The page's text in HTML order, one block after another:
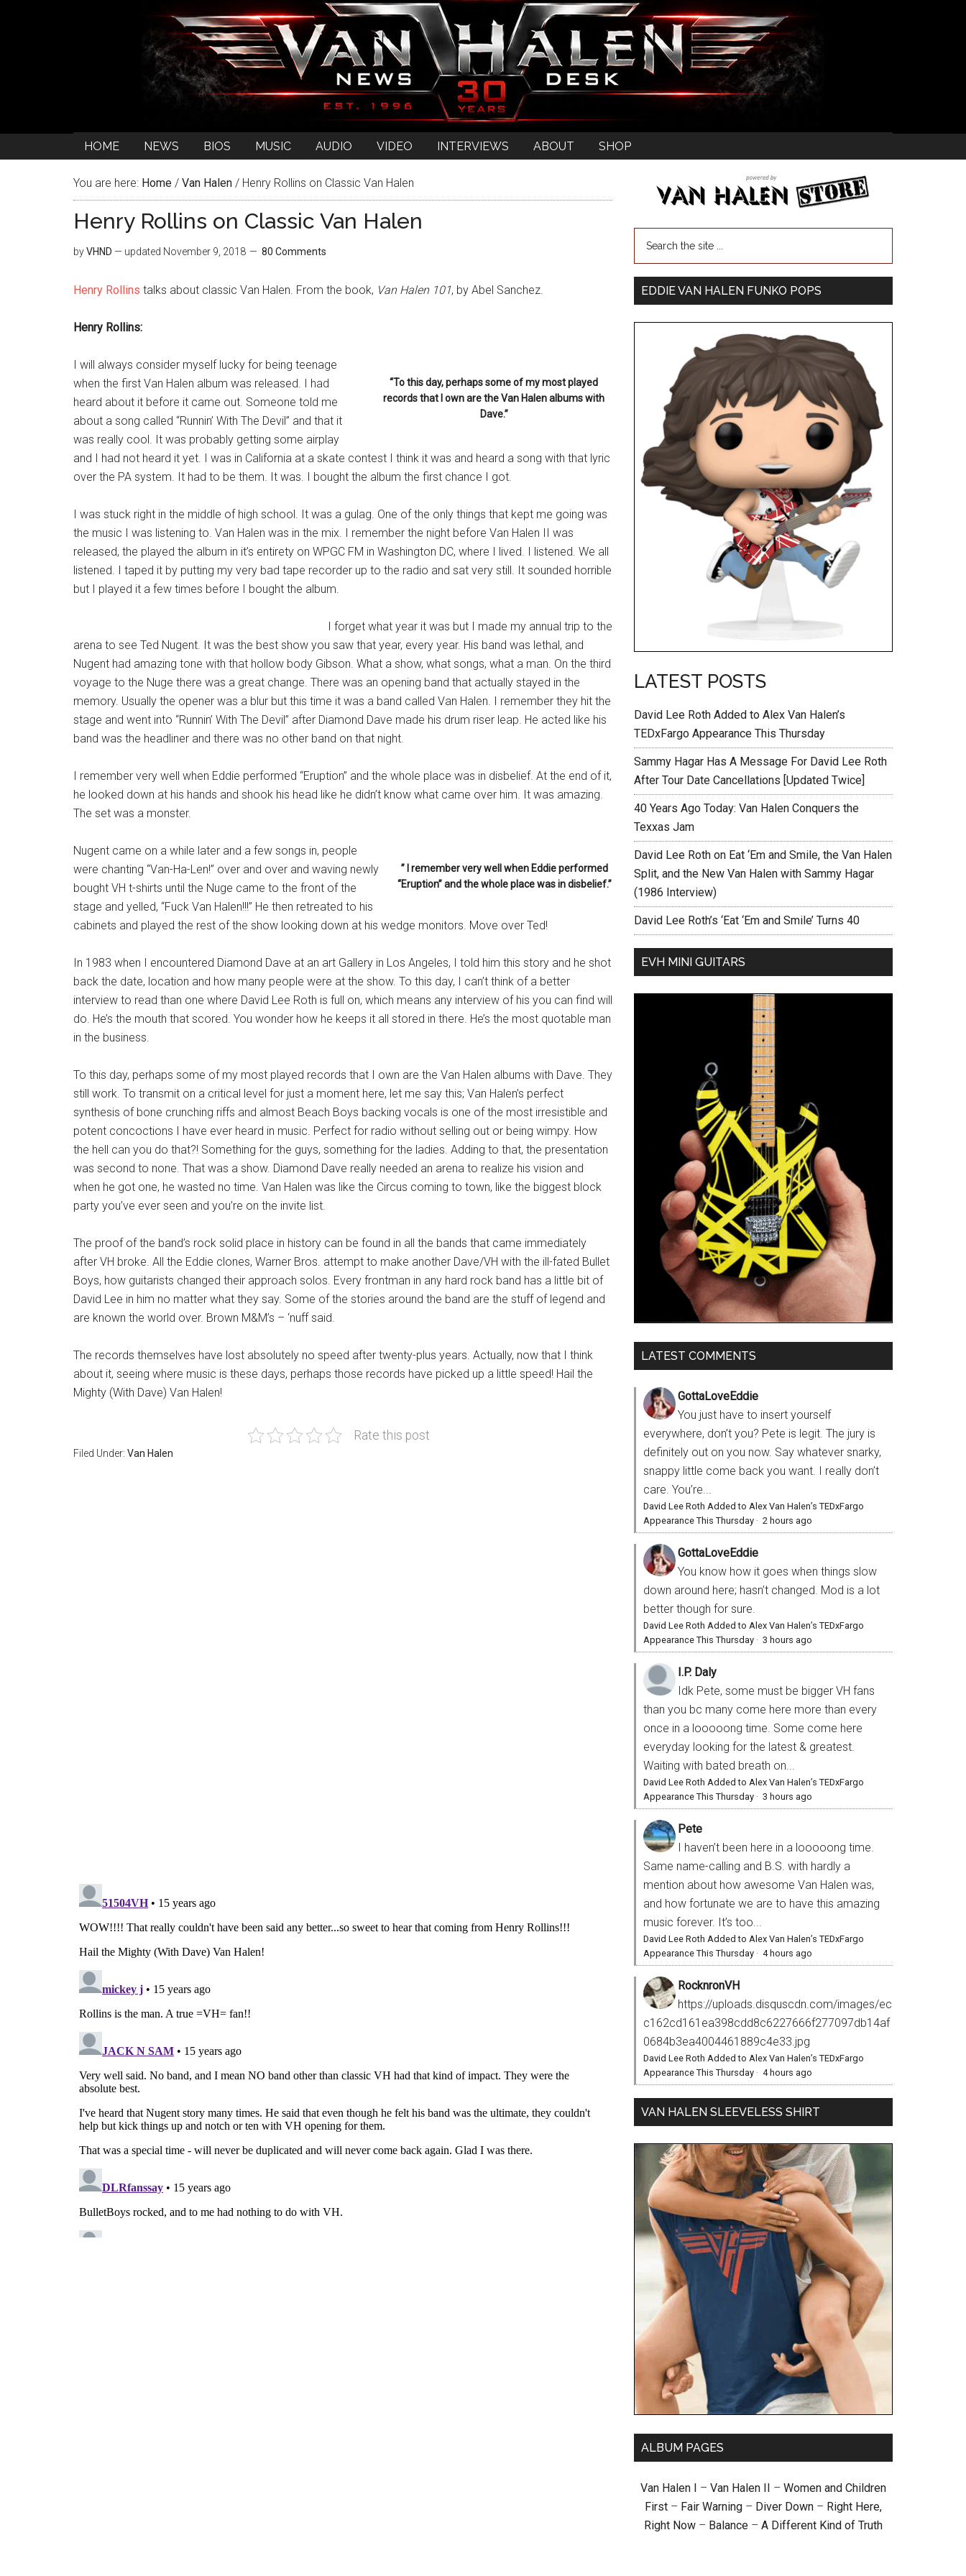
HOME NEWS BIOS MUSIC AUDIO VIDEO INTERVIEWS ABOUT SHOP
You are here: Home / Van Halen / Henry Rollins on Classic Van Halen
Henry Rollins on Classic Van Halen
byVHND — updated November 9, 2018 80 Comments
Henry Rollins talks about classic Van Halen. From the book, Van Halen 101, by Abel Sanchez.
Henry Rollins:
“To this day, perhaps some of my most played
records that I own are the Van Halen albums with
Dave.”
I will always consider myself lucky for being teenage
when the first Van Halen album was released. I had
heard about it before it came out. Someone told me
about a song called “Runnin’ With The Devil” and that it
was really cool. It was probably getting some airplay
and I had not heard it yet. I was in California at a skate contest I think it was and heard a song with that lyric
over the PA system. It had to be them. It was. I bought the album the first chance I got.
I was stuck right in the middle of high school. It was a gulag. One of the only things that kept me going was
the music I was listening to. Van Halen was in the mix. I remember the night before Van Halen II was
released, the played the album in it’s entirety on WPGC FM in Washington DC, where I lived. I listened. We all
listened. I taped it by putting my very bad tape recorder up to the radio and sat very still. It sounded horrible
but I played it a few times before I bought the album.
I forget what year it was but I made my annual trip to the
arena to see Ted Nugent. It was the best show you saw that year, every year. His band was lethal, and
Nugent had amazing tone with that hollow body Gibson. What a show, what songs, what a man. On the third
voyage to the Nuge there was a great change. There was an opening band that actually stayed in the
memory. Usually the opener was a blur but this time it was a band called Van Halen. I remember they hit the
stage and went into “Runnin’ With The Devil” after Diamond Dave made his drum riser leap. He acted like his
band was the headliner and there was no other band on that night.
I remember very well when Eddie performed “Eruption” and the whole place was in disbelief. At the end of it,
he looked down at his hands and shook his head like he didn’t know what came over him. It was amazing.
The set was a monster.
” I remember very well when Eddie performed
“Eruption” and the whole place was in disbelief.”
Nugent came on a while later and a few songs in, people
were chanting “Van-Ha-Len!” over and over and waving newly
bought VH t-shirts until the Nuge came to the front of the
stage and yelled, “Fuck Van Halen!!!” He then retreated to his
cabinets and played the rest of the show looking down at his wedge monitors. Move over Ted!
In 1983 when I encountered Diamond Dave at an art Gallery in Los Angeles, I told him this story and he shot
back the date, location and how many people were at the show. To this day, I can’t think of a better
interview to read than one where David Lee Roth is full on, which means any interview of his you can find will
do. He’s the mouth that scored. You wonder how he keeps it all stored in there. He’s the most quotable man
in the business.
To this day, perhaps some of my most played records that I own are the Van Halen albums with Dave. They
still work. To transmit on a critical level for just a moment here, let me say this; Van Halen’s perfect
synthesis of bone crunching riffs and almost Beach Boys backing vocals is one of the most irresistible and
potent concoctions I have ever heard in music. Perfect for radio without selling out or being wimpy. How
the hell can you do that?! Something for the guys, something for the ladies. Adding to that, the presentation
was second to none. That was a show. Diamond Dave really needed an arena to realize his vision and
when he got one, he wasted no time. Van Halen was like the Circus coming to town, like the biggest block
party you’ve ever seen and you’re on the invite list.
The proof of the band’s rock solid place in history can be found in all the bands that came immediately
after VH broke. All the Eddie clones, Warner Bros. attempt to make another Dave/VH with the ill-fated Bullet
Boys, how guitarists changed their approach solos. Every frontman in any hard rock band has a little bit of
David Lee in him no matter what they say. Some of the stories around the band are the stuff of legend and
are known the world over. Brown M&M’s – ‘nuff said.
The records themselves have lost absolutely no speed after twenty-plus years. Actually, now that I think
about it, seeing where music is these days, perhaps those records have picked up a little speed! Hail the
Mighty (With Dave) Van Halen!
Rate this post
Filed Under: Van Halen
EDDIE VAN HALEN FUNKO POPS
LATEST POSTS
David Lee Roth Added to Alex Van Halen’s
TEDxFargo Appearance This Thursday
Sammy Hagar Has A Message For David Lee Roth
After Tour Date Cancellations [Updated Twice]
40 Years Ago Today: Van Halen Conquers the
Texxas Jam
David Lee Roth on Eat ‘Em and Smile, the Van Halen
Split, and the New Van Halen with Sammy Hagar
(1986 Interview)
David Lee Roth’s ‘Eat ‘Em and Smile’ Turns 40
EVH MINI GUITARS
LATEST COMMENTS
GottaLoveEddie
You just have to insert yourself
everywhere, don’t you? Pete is legit. The jury is
definitely out on you now. Say whatever snarky,
snappy little come back you want. I really don’t
care. You’re...
David Lee Roth Added to Alex Van Halen’s TEDxFargo
Appearance This Thursday · 2 hours ago
GottaLoveEddie
You know how it goes when things slow
down around here; hasn’t changed. Mod is a lot
better though for sure.
David Lee Roth Added to Alex Van Halen’s TEDxFargo
Appearance This Thursday · 3 hours ago
I.P. Daly
Idk Pete, some must be bigger VH fans
than you bc many come here more than every
once in a looooong time. Some come here
everyday looking for the latest & greatest.
Waiting with bated breath on...
David Lee Roth Added to Alex Van Halen’s TEDxFargo
Appearance This Thursday · 3 hours ago
Pete
I haven’t been here in a looooong time.
Same name-calling and B.S. with hardly a
mention about how awesome Van Halen was,
and how fortunate we are to have this amazing
music forever. It’s too...
David Lee Roth Added to Alex Van Halen’s TEDxFargo
Appearance This Thursday · 4 hours ago
RocknronVH
https://uploads.disquscdn.com/images/ec
c162cd161ea398cdd8c6227666f277097db14af
0684b3ea4004461889c4e33.jpg
David Lee Roth Added to Alex Van Halen’s TEDxFargo
Appearance This Thursday · 4 hours ago
VAN HALEN SLEEVELESS SHIRT
ALBUM PAGES
Van Halen I – Van Halen II – Women and Children
First – Fair Warning – Diver Down – Right Here,
Right Now – Balance – A Different Kind of Truth